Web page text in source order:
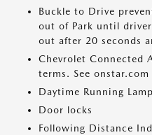
Buckle to Drive
out of Park until
out after 20 seconds
Chevrolet Connected
terms. See
Daytime Running
Door locks
Following Distance